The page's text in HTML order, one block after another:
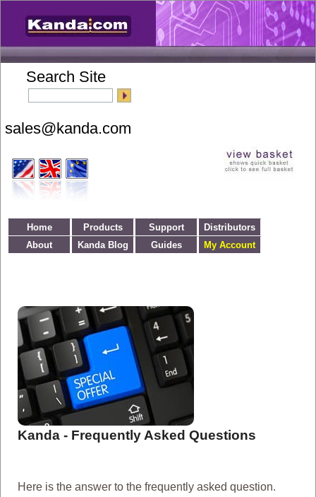
Search Site
Home Products Support
Distributors
About
Kanda Blog Guides My Account
Kanda - Frequently Asked Questions
Here is the answer to the frequently asked question.